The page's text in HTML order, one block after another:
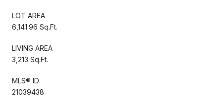
LOT AREA
6,141.96 Sq.Ft.
LIVING AREA
3,213 Sq.Ft.
MLS® ID
21039438